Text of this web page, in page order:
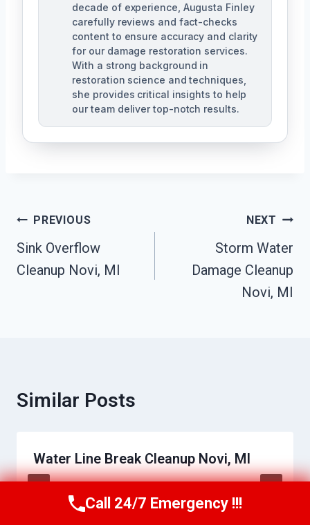
decade of experience, Augusta Finley
carefully reviews and fact-checks
content to ensure accuracy and clarity
for our damage restoration services.
With a strong background in
restoration science and techniques,
she provides critical insights to help
our team deliver top-notch results.
Post
Navigation
PREVIOUS
Sink Overflow
Cleanup Novi, MI
NEXT
Storm Water
Damage Cleanup
Novi, MI
Similar Posts
Water Line Break Cleanup Novi, MI
Call Us Now(517) 300-2470
Call 24/7 Emergency !!!